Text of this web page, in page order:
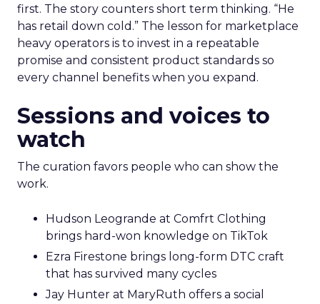
first. The story counters short term thinking. “He
has retail down cold.” The lesson for marketplace
heavy operators is to invest in a repeatable
promise and consistent product standards so
every channel benefits when you expand.
Sessions and voices to
watch
The curation favors people who can show the
work.
Hudson Leogrande at Comfrt Clothing
brings hard-won knowledge on TikTok
Ezra Firestone brings long-form DTC craft
that has survived many cycles
Jay Hunter at MaryRuth offers a social